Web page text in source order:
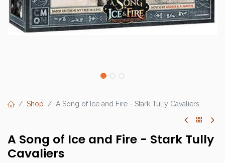
Shop A Song of Ice and Fire - Stark Tully Cavaliers
A Song of Ice and Fire - Stark Tully
Cavaliers